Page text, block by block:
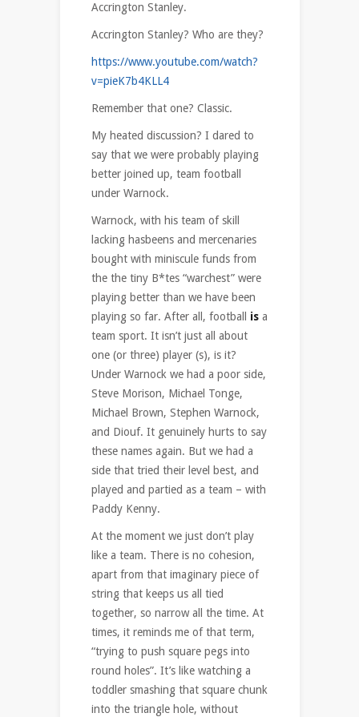
Accrington Stanley.
Accrington Stanley? Who are they?
https://www.youtube.com/watch?
v=pieK7b4KLL4
Remember that one? Classic.
My heated discussion? I dared to
say that we were probably playing
better joined up, team football
under Warnock.
Warnock, with his team of skill
lacking hasbeens and mercenaries
bought with miniscule funds from
the the tiny B*tes “warchest” were
playing better than we have been
playing so far. After all, football isa
team sport. It isn’t just all about
one (or three) player (s), is it?
Under Warnock we had a poor side,
Steve Morison, Michael Tonge,
Michael Brown, Stephen Warnock,
and Diouf. It genuinely hurts to say
these names again. But we had a
side that tried their level best, and
played and partied as a team – with
Paddy Kenny.
At the moment we just don’t play
like a team. There is no cohesion,
apart from that imaginary piece of
string that keeps us all tied
together, so narrow all the time. At
times, it reminds me of that term,
“trying to push square pegs into
round holes”. It’s like watching a
toddler smashing that square chunk
into the triangle hole, without